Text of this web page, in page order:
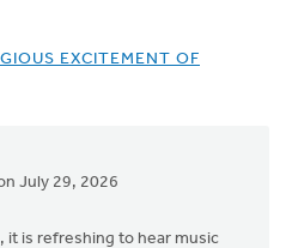
EXCITEMENT OF
July 29, 2026
it is refreshing to hear music